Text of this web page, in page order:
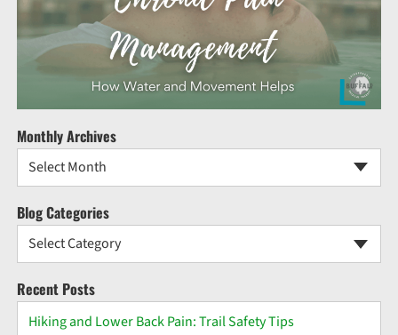
Monthly Archives
Select Month
Blog Categories
Select Category
Recent Posts
Hiking and Lower Back Pain: Trail Safety Tips